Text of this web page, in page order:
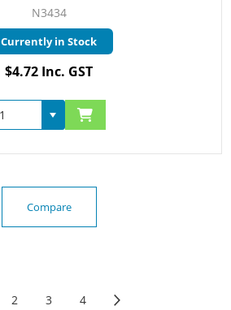
N3434
Currently in Stock
$4.72 Inc. GST
Compare
2 3 4